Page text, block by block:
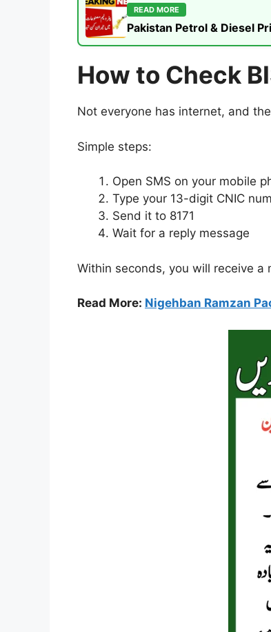
READ MORE
Pakistan Petrol & Diesel
How to Check
Not everyone has internet, and
Simple steps:
Open SMS on your mobile
Type your 13-digit CNIC
Send it to 8171
Wait for a reply message
Within seconds, you will receive
Read More: Nigehban Ramzan